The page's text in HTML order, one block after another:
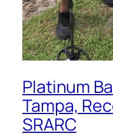
Platinum
Tampa,
SRARC